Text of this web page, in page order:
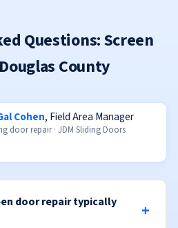
Questions: Screen
County
Cohen, Field Area Manager
door repair · JDM Sliding Doors
door repair typically